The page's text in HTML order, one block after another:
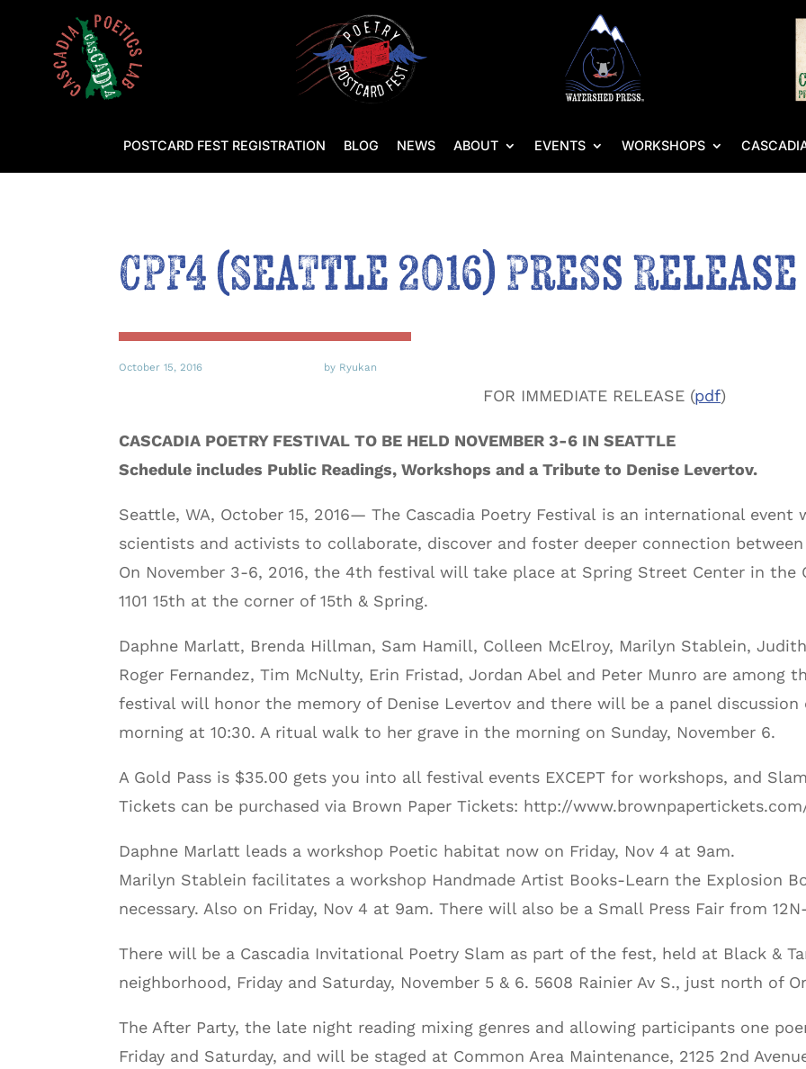
POSTCARD FEST REGISTRATION BLOG NEWS ABOUT EVENTS WORKSHOPS
CPF4 (Seattle 2016) Press Release
October 15, 2016 by Ryukan
FOR IMMEDIATE RELEASE (pdf)
CASCADIA POETRY FESTIVAL TO BE HELD NOVEMBER 3-6 IN SEATTLE
Schedule includes Public Readings, Workshops and a Tribute to Denise Levertov.
Seattle, WA, October 15, 2016— The Cascadia Poetry Festival is an international
scientists and activists to collaborate, discover and foster deeper connection
On November 3-6, 2016, the 4th festival will take place at Spring Street Center in the
1101 15th at the corner of 15th & Spring.
Daphne Marlatt, Brenda Hillman, Sam Hamill, Colleen McElroy, Marilyn Stablein,
Roger Fernandez, Tim McNulty, Erin Fristad, Jordan Abel and Peter Munro are among
festival will honor the memory of Denise Levertov and there will be a panel discussion
morning at 10:30. A ritual walk to her grave in the morning on Sunday, November 6.
A Gold Pass is $35.00 gets you into all festival events EXCEPT for workshops, and
Tickets can be purchased via Brown Paper Tickets: http://
Daphne Marlatt leads a workshop Poetic habitat now on Friday, Nov 4 at 9am.
Marilyn Stablein facilitates a workshop Handmade Artist Books-Learn the Explosion
necessary. Also on Friday, Nov 4 at 9am. There will also be a Small Press Fair from
There will be a Cascadia Invitational Poetry Slam as part of the fest, held at Black &
neighborhood, Friday and Saturday, November 5 & 6. 5608 Rainier Av S., just north of
The After Party, the late night reading mixing genres and allowing participants one
Friday and Saturday, and will be staged at Common Area Maintenance, 2125 2nd